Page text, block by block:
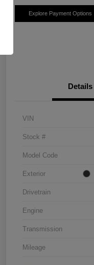
Explore Payment Options
Details
VIN
Stock #
Model Code
Exterior
Drivetrain
Engine
Transmission
Mileage